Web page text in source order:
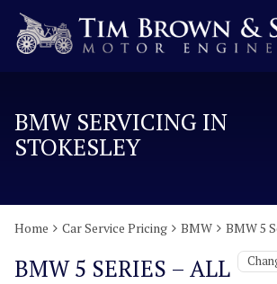
BMW SERVICING IN
STOKESLEY
Home Car Service Pricing BMW BMW 5
BMW 5 SERIES – ALL